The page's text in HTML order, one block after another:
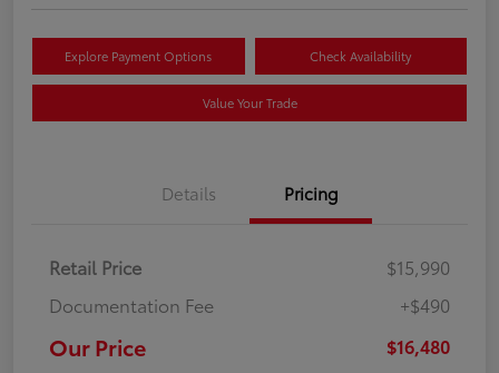
Explore Payment Options Check Availability
Value Your Trade
Details Pricing
Retail Price
$15,990
Documentation Fee
+$490
Our Price $16,480